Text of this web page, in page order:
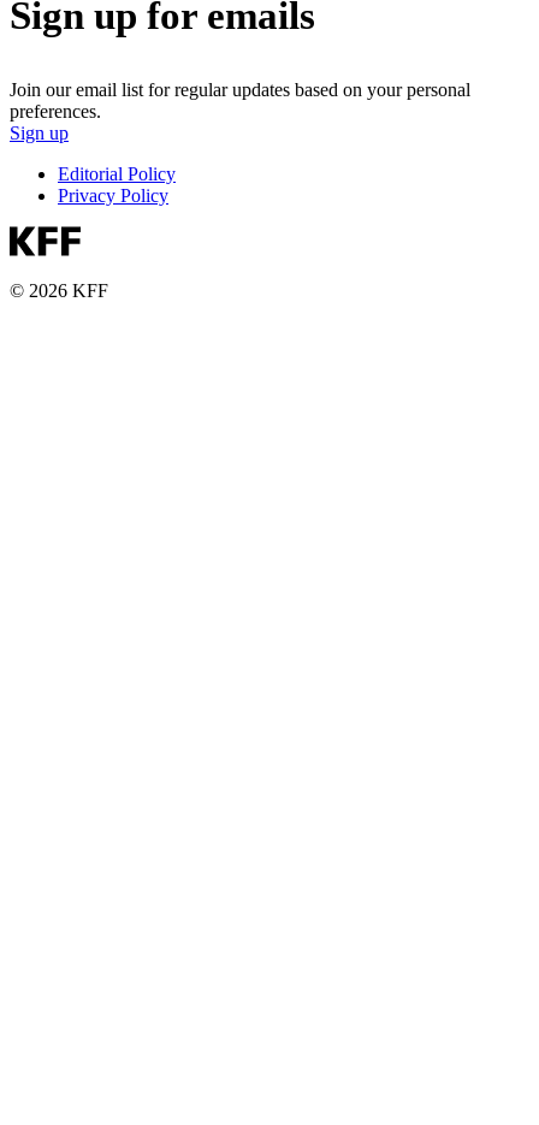
Sign up for emails
Join our email list for regular updates based on your personal
preferences.
Sign up
Editorial Policy
Privacy Policy
© 2026 KFF